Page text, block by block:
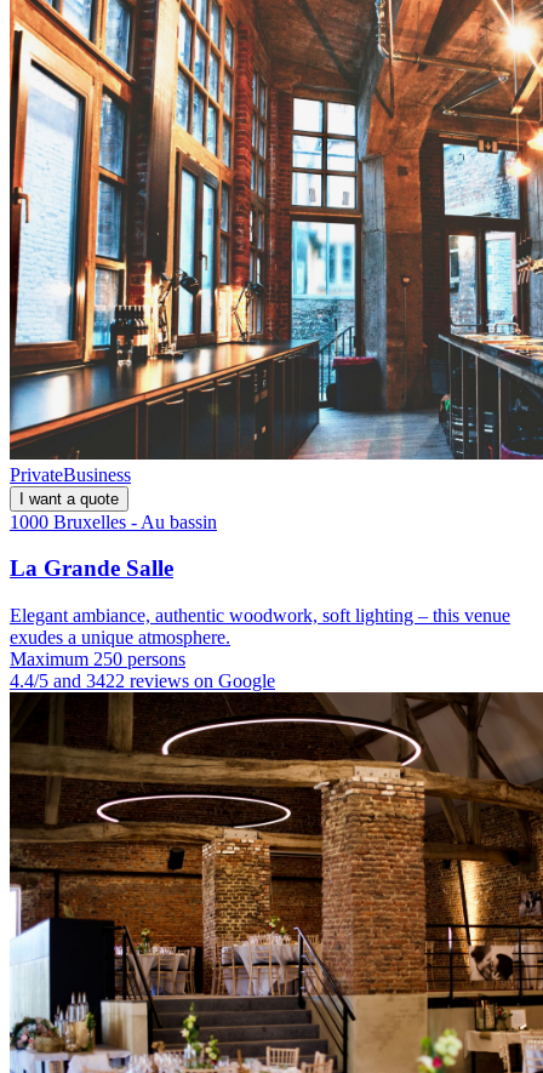
PrivateBusiness
I want a quote
1000 Bruxelles - Au bassin
La Grande Salle
Elegant ambiance, authentic woodwork, soft lighting – this venue
exudes a unique atmosphere.
Maximum 250 persons
4.4/5 and 3422 reviews on Google